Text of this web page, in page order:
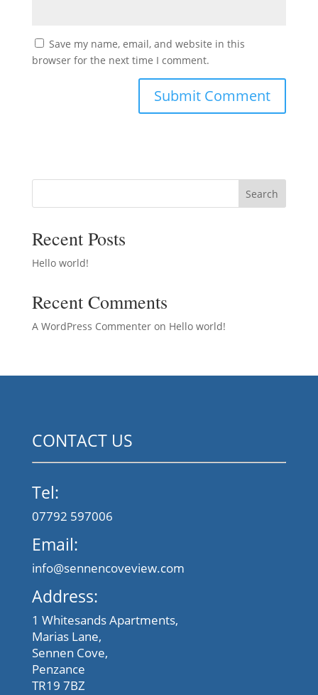
Save my name, email, and website in this
browser for the next time I comment.
Search
Recent Posts
Hello world!
Recent Comments
A WordPress Commenteron Hello world!
CONTACT US
Tel:
07792 597006
Email:
info@sennencoveview.com
Address:
1 Whitesands Apartments,
Marias Lane,
Sennen Cove,
Penzance
TR19 7BZ